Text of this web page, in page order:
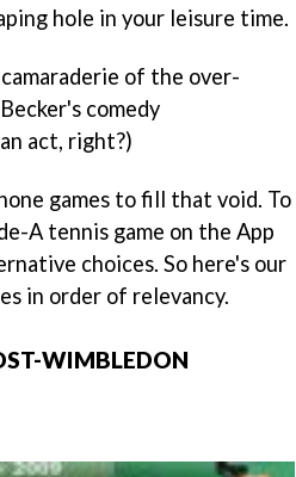
hole in your leisure time.
of the over-
comedy
act, right?)
games to fill that void. To
A tennis game on the App
choices. So here's our
in order of relevancy.
WIMBLEDON